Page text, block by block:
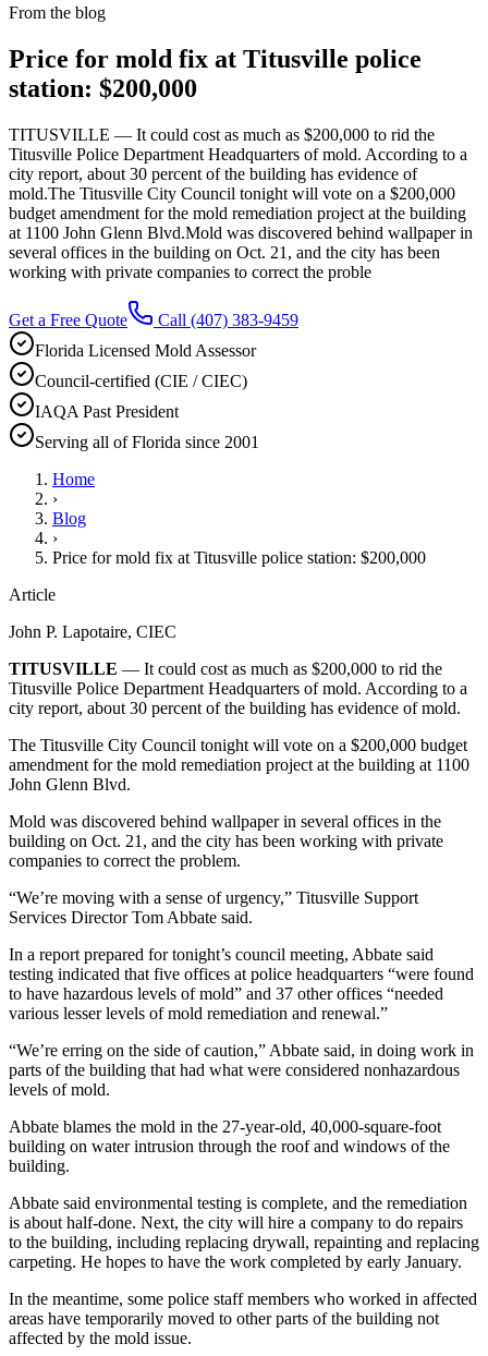
From the blog
Price for mold fix at Titusville police
station: $200,000
TITUSVILLE — It could cost as much as $200,000 to rid the
Titusville Police Department Headquarters of mold. According to a
city report, about 30 percent of the building has evidence of
mold.The Titusville City Council tonight will vote on a $200,000
budget amendment for the mold remediation project at the building
at 1100 John Glenn Blvd.Mold was discovered behind wallpaper in
several offices in the building on Oct. 21, and the city has been
working with private companies to correct the proble
Get a Free Quote Call (407) 383-9459
Florida Licensed Mold Assessor
Council-certified (CIE / CIEC)
IAQA Past President
Serving all of Florida since 2001
Home
›
Blog
›
Price for mold fix at Titusville police station: $200,000
Article
John P. Lapotaire, CIEC
TITUSVILLE — It could cost as much as $200,000 to rid the
Titusville Police Department Headquarters of mold. According to a
city report, about 30 percent of the building has evidence of mold.
The Titusville City Council tonight will vote on a $200,000 budget
amendment for the mold remediation project at the building at 1100
John Glenn Blvd.
Mold was discovered behind wallpaper in several offices in the
building on Oct. 21, and the city has been working with private
companies to correct the problem.
“We’re moving with a sense of urgency,” Titusville Support
Services Director Tom Abbate said.
In a report prepared for tonight’s council meeting, Abbate said
testing indicated that five offices at police headquarters “were found
to have hazardous levels of mold” and 37 other offices “needed
various lesser levels of mold remediation and renewal.”
“We’re erring on the side of caution,” Abbate said, in doing work in
parts of the building that had what were considered nonhazardous
levels of mold.
Abbate blames the mold in the 27-year-old, 40,000-square-foot
building on water intrusion through the roof and windows of the
building.
Abbate said environmental testing is complete, and the remediation
is about half-done. Next, the city will hire a company to do repairs
to the building, including replacing drywall, repainting and replacing
carpeting. He hopes to have the work completed by early January.
In the meantime, some police staff members who worked in affected
areas have temporarily moved to other parts of the building not
affected by the mold issue.